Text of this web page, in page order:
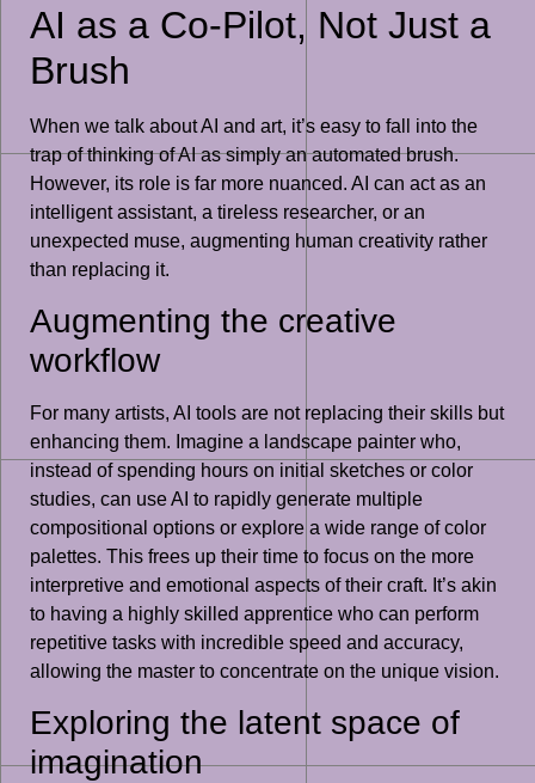
AI as a Co-Pilot, Not Just a
Brush
When we talk about AI and art, it’s easy to fall into the
trap of thinking of AI as simply an automated brush.
However, its role is far more nuanced. AI can act as an
intelligent assistant, a tireless researcher, or an
unexpected muse, augmenting human creativity rather
than replacing it.
Augmenting the creative
workflow
For many artists, AI tools are not replacing their skills but
enhancing them. Imagine a landscape painter who,
instead of spending hours on initial sketches or color
studies, can use AI to rapidly generate multiple
compositional options or explore a wide range of color
palettes. This frees up their time to focus on the more
interpretive and emotional aspects of their craft. It’s akin
to having a highly skilled apprentice who can perform
repetitive tasks with incredible speed and accuracy,
allowing the master to concentrate on the unique vision.
Exploring the latent space of
imagination